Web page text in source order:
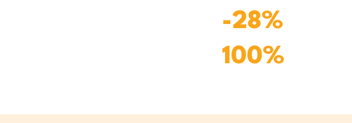
-28%
100%